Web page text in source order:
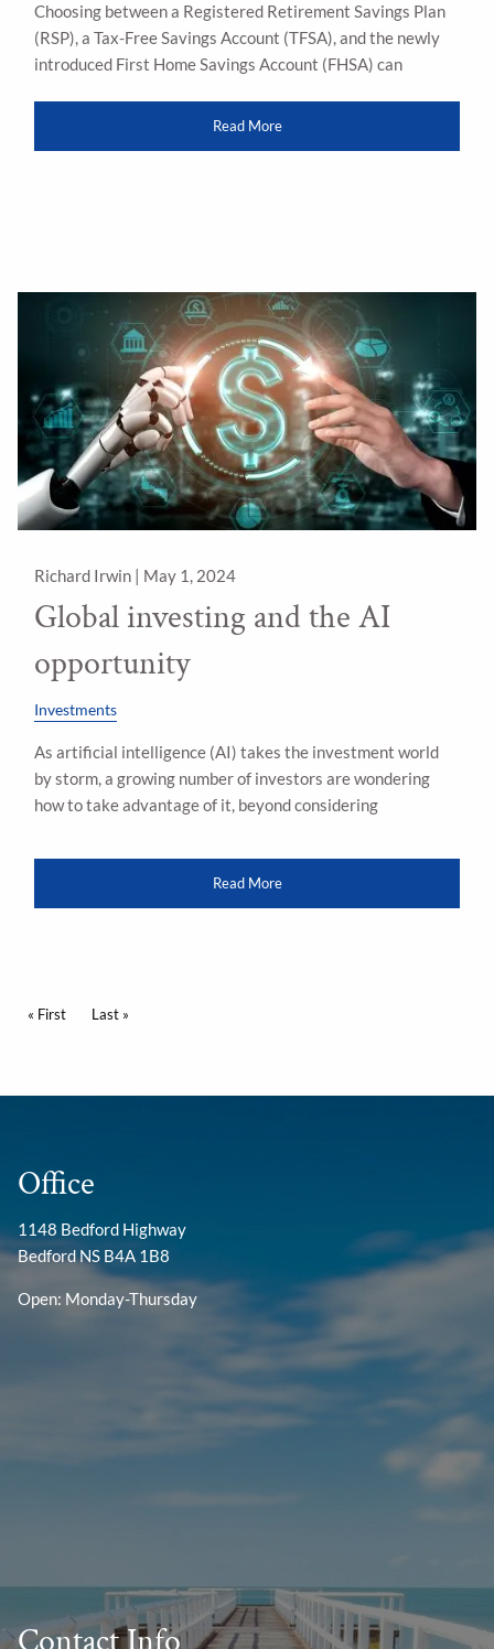
Choosing between a Registered Retirement Savings Plan
(RSP), a Tax-Free Savings Account (TFSA), and the newly
introduced First Home Savings Account (FHSA) can
Read More
Richard Irwin | May 1, 2024
Global investing and the AI
opportunity
Investments
As artificial intelligence (AI) takes the investment world
by storm, a growing number of investors are wondering
how to take advantage of it, beyond considering
Read More
Pagination
First page
« First Last page
Last »
Office
1148 Bedford Highway
Bedford NS B4A 1B8
Open: Monday-Thursday